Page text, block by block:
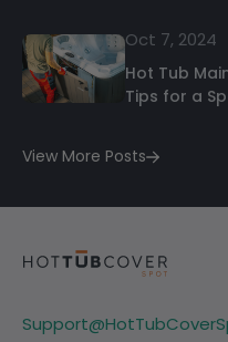
Oct 7, 2024
Hot Tub
Tips for a
View More Posts